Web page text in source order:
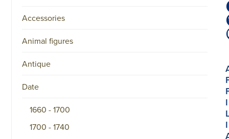
Accessories
Animal figures
Antique
Date
1660 - 1700
1700 - 1740
I
I